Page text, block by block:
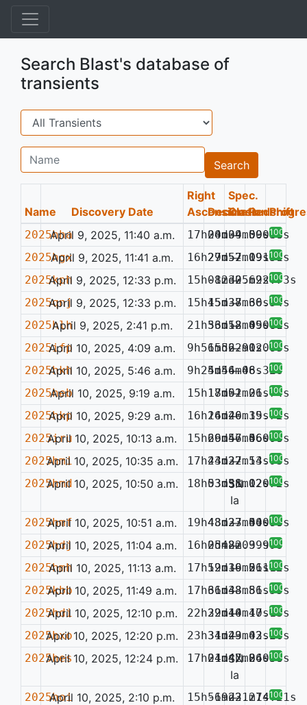
Search Blast's database of
transients
Search
Name
Search
Name Discovery Date
Right
Ascension
Declination
Spec.
ClassRedshift
2025hhaApril 9, 2025, 11:40 a.m. 17h00m04.09s
24d39m50.38s
— 0.048
100%
2025hgxApril 9, 2025, 11:41 a.m. 16h29m52.09s
27d57m19.94s
— 0.131
100%
2025kphApril 9, 2025, 12:33 p.m. 15h08m30.69s
-12d25m22.73s
— 100%
2025qnjApril 9, 2025, 12:33 p.m. 15h15m38.60s
45d37m36.54s
— 100%
2025hlhApril 9, 2025, 2:41 p.m. 21h56m52.09s
33d18m45.68s
— 0.061
100%
2025ifpApril 10, 2025, 4:09 a.m. 9h56m56.91s
15d22m02.63s
— 0.077
100%
2025hkhApril 10, 2025, 5:46 a.m. 9h25m44.48s
4d56m06.32s
— 100%
2025hebApril 10, 2025, 9:19 a.m. 15h18m51.06s
17d02m21.74s
— 100%
2025hkpApril 10, 2025, 9:29 a.m. 16h24m26.15s
16d40m39.72s
— 100%
2025iruApril 10, 2025, 10:13 a.m. 15h26m57.46s
69d46m56.09s
— 0.078
100%
2025hmi
April 10, 2025, 10:35 a.m. 17h44m22.13s
23d37m54.93s
— 100%
2025hmd
April 10, 2025, 10:50 a.m. 18h03m51.12s
53d38m02.72s
SN
Ia
0.077
100%
2025hmfApril 10, 2025, 10:51 a.m. 19h43m37.40s
48d23m54.78s
— 0.089
100%
2025hdjApril 10, 2025, 11:04 a.m. 16h05m22.99s
2d48m03.99s
— 100%
2025hmhApril 10, 2025, 11:13 a.m. 17h19m36.21s
52d19m56.72s
— 0.110
100%
2025kbbApril 10, 2025, 11:49 a.m. 17h31m43.81s
66d38m56.55s
— 100%
2025hdi
April 10, 2025, 12:10 p.m. 22h39m40.40s
22d14m17.13s
— 100%
2025hxo
April 10, 2025, 12:20 p.m. 23h31m29.03s
34d43m42.26s
— 100%
2025hes
April 10, 2025, 12:24 p.m. 17h01m47.84s
24d42m26.38s
SN
Ia
0.050
100%
2025hoiApril 10, 2025, 2:10 p.m. 15h51m22.27s
-69d31m14.21s
— 100%